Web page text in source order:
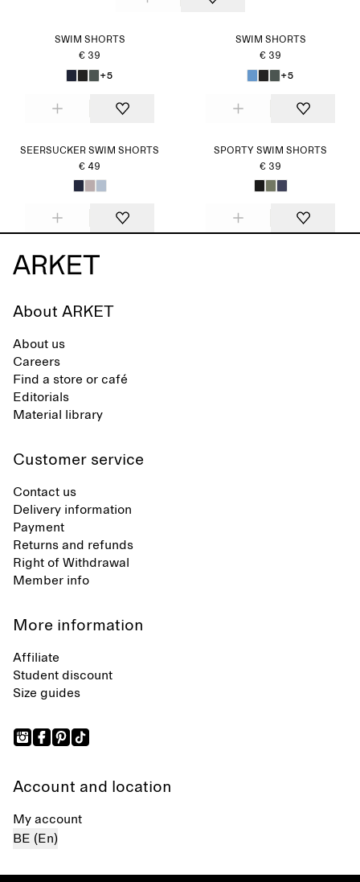
SWIM SHORTS
€ 39
+5
SWIM SHORTS
€ 39
+5
SEERSUCKER SWIM SHORTS
€ 49
SPORTY SWIM SHORTS
€ 39
About ARKET
About us
Careers
Find a store or café
Editorials
Material library
Customer service
Contact us
Delivery information
Payment
Returns and refunds
Right of Withdrawal
Member info
More information
Affiliate
Student discount
Size guides
Account and location
My account
BE (En)